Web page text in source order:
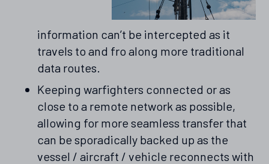
information can’t be intercepted as it
travels to and fro along more traditional
data routes.
Keeping warfighters connected or as
close to a remote network as possible,
allowing for more seamless transfer that
can be sporadically backed up as the
vessel / aircraft / vehicle reconnects with